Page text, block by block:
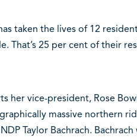
taken the lives of 12
That’s 25 per cent of their
her vice-president, Rose
massive northern
Taylor Bachrach.